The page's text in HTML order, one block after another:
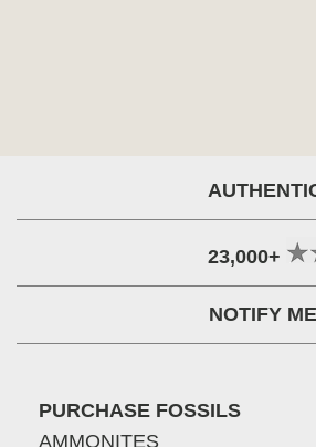
23,000+
NOTIFY
PURCHASE FOSSILS
AMMONITES